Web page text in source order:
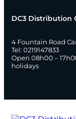
DC3 Distribution
4 Fountain Road
Tel: 0219147833
Open 08h00 –
holidays